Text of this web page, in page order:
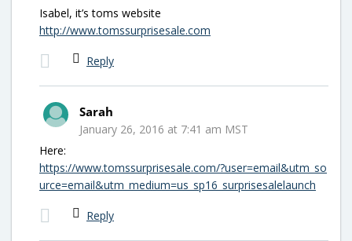
Isabel, it’s toms website
http://www.tomssurprisesale.com
Reply
Sarah
January 26, 2016 at 7:41 am MST
Here:
https://www.tomssurprisesale.com/?user=email&utm_so
urce=email&utm_medium=us_sp16_surprisesalelaunch
Reply